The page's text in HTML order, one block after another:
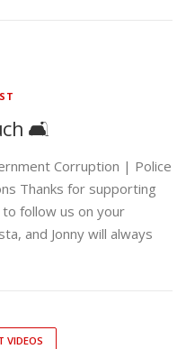
🛋️
Corruption | Police
Thanks for supporting
follow us on your
and Jonny will always
VIDEOS